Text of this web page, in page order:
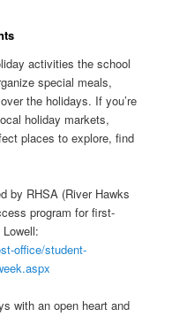
activities the school
special meals,
the holidays. If you’re
holiday markets,
places to explore, find
by RHSA (River Hawks
program for first-
office/student-
with an open heart and